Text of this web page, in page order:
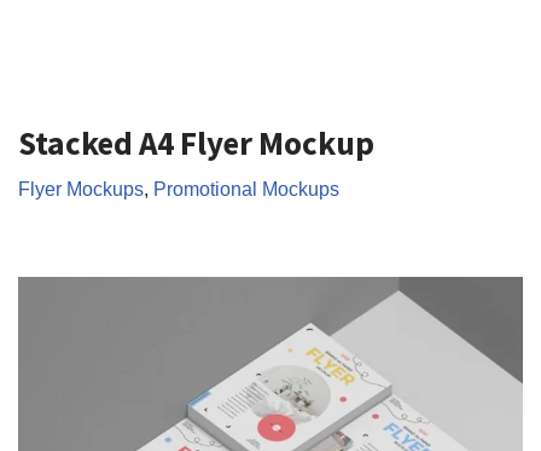
Stacked A4 Flyer Mockup
Flyer Mockups, Promotional Mockups